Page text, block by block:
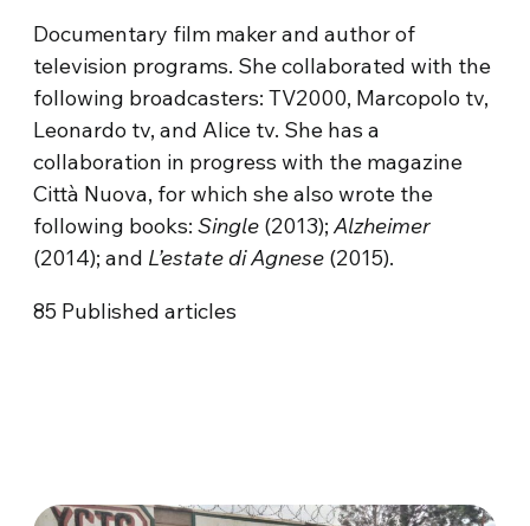
Documentary film maker and author of
television programs. She collaborated with the
following broadcasters: TV2000, Marcopolo tv,
Leonardo tv, and Alice tv. She has a
collaboration in progress with the magazine
Città Nuova, for which she also wrote the
following books:Single (2013);Alzheimer
(2014); and L’estate di Agnese (2015).
85 Published articles